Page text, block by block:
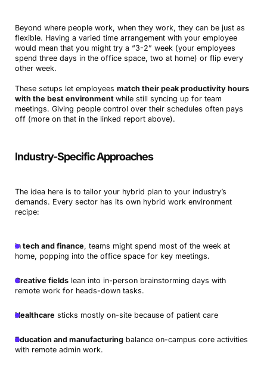
Beyond where people work, when they work, they can be just as
flexible. Having a varied time arrangement with your employee
would mean that you might try a “3-2” week (your employees
spend three days in the office space, two at home) or flip every
other week.
These setups let employees match their peak productivity hours
with the best environment while still syncing up for team
meetings. Giving people control over their schedules often pays
off (more on that in the linked report above).
Industry-Specific Approaches
The idea here is to tailor your hybrid plan to your industry’s
demands. Every sector has its own hybrid work environment
recipe:
Intech and finance, teams might spend most of the week at
home, popping into the office space for key meetings.
Creative fieldslean into in-person brainstorming days with
remote work for heads-down tasks.
Healthcare sticks mostly on-site because of patient care
Education and manufacturingbalance on-campus core activities
with remote admin work.